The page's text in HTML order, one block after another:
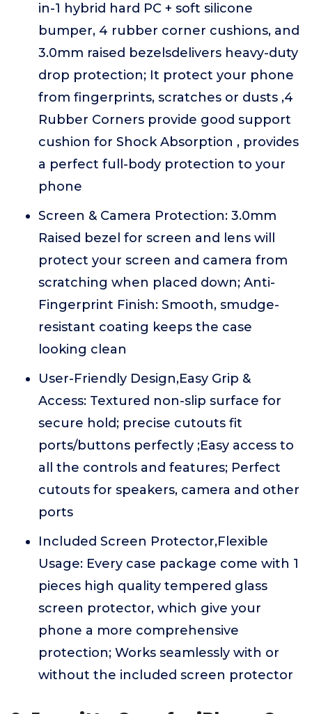
in-1 hybrid hard PC + soft silicone
bumper, 4 rubber corner cushions, and
3.0mm raised bezelsdelivers heavy-duty
drop protection; It protect your phone
from fingerprints, scratches or dusts ,4
Rubber Corners provide good support
cushion for Shock Absorption , provides
a perfect full-body protection to your
phone
Screen & Camera Protection: 3.0mm
Raised bezel for screen and lens will
protect your screen and camera from
scratching when placed down; Anti-
Fingerprint Finish: Smooth, smudge-
resistant coating keeps the case
looking clean
User-Friendly Design,Easy Grip &
Access: Textured non-slip surface for
secure hold; precise cutouts fit
ports/buttons perfectly ;Easy access to
all the controls and features; Perfect
cutouts for speakers, camera and other
ports
Included Screen Protector,Flexible
Usage: Every case package come with 1
pieces high quality tempered glass
screen protector, which give your
phone a more comprehensive
protection; Works seamlessly with or
without the included screen protector